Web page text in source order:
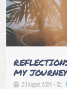
MY
20 August 2024•